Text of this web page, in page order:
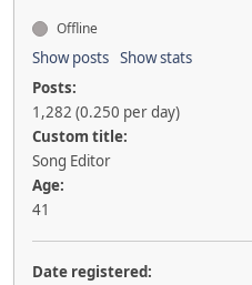
Offline
Show posts Show stats
Posts:
1,282 (0.250 per day)
Custom title:
Song Editor
Age:
41
Date registered: